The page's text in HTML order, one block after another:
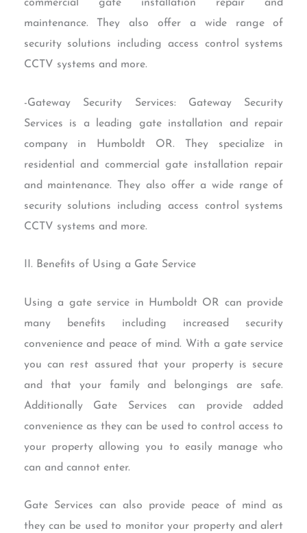
commercial gate installation repair and
maintenance. They also offer a wide range of
security solutions including access control systems
CCTV systems and more.
-Gateway Security Services: Gateway Security
Services is a leading gate installation and repair
company in Humboldt OR. They specialize in
residential and commercial gate installation repair
and maintenance. They also offer a wide range of
security solutions including access control systems
CCTV systems and more.
II. Benefits of Using a Gate Service
Using a gate service in Humboldt OR can provide
many benefits including increased security
convenience and peace of mind. With a gate service
you can rest assured that your property is secure
and that your family and belongings are safe.
Additionally Gate Services can provide added
convenience as they can be used to control access to
your property allowing you to easily manage who
can and cannot enter.
Gate Services can also provide peace of mind as
they can be used to monitor your property and alert